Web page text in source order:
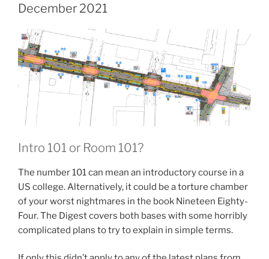
December 2021
Intro 101 or Room 101?
The number 101 can mean an introductory course in a
US college. Alternatively, it could be a torture chamber
of your worst nightmares in the book Nineteen Eighty-
Four. The Digest covers both bases with some horribly
complicated plans to try to explain in simple terms.